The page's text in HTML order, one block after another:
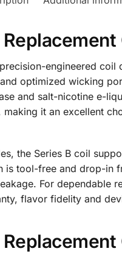
engineered
optimized wicking
and salt-nicotine e-
it an excellent
the Series B coil
is tool-free and drop-
For dependable
flavor fidelity and